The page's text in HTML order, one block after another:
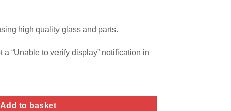
high quality glass and parts.
“Unable to verify display” notification in
Add to basket